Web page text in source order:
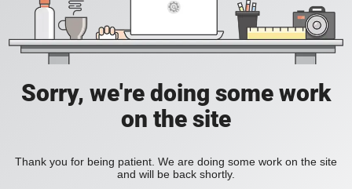
Sorry, we're doing some work
on the site
Thank you for being patient. We are doing some work on the site
and will be back shortly.